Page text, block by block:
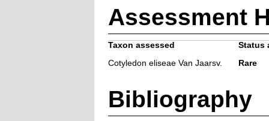
Assessment
Taxon assessed
Status
Cotyledon eliseae Van Jaarsv.
Rare
Bibliography